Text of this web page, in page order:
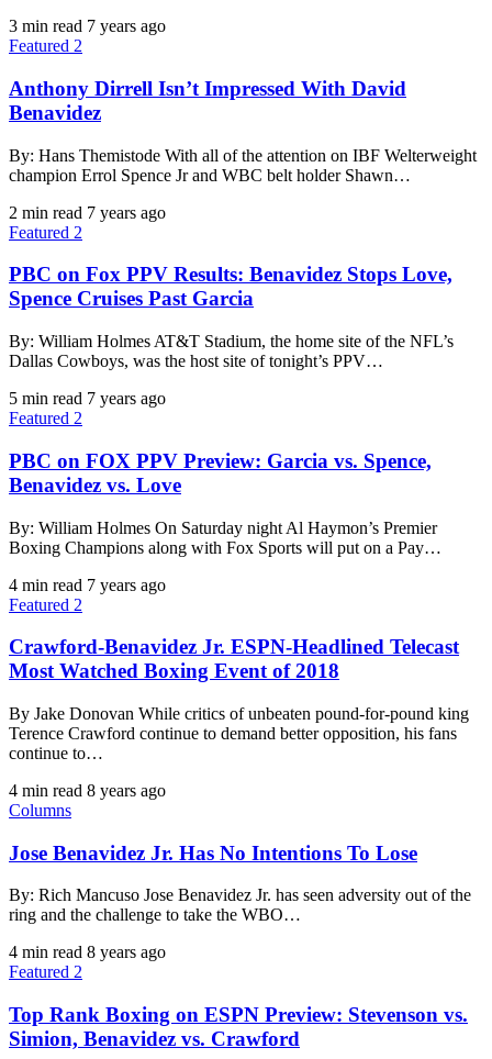
3 min read 7 years ago
Featured 2
Anthony Dirrell Isn’t Impressed With David
Benavidez
By: Hans Themistode With all of the attention on IBF Welterweight
champion Errol Spence Jr and WBC belt holder Shawn…
2 min read 7 years ago
Featured 2
PBC on Fox PPV Results: Benavidez Stops Love,
Spence Cruises Past Garcia
By: William Holmes AT&T Stadium, the home site of the NFL’s
Dallas Cowboys, was the host site of tonight’s PPV…
5 min read 7 years ago
Featured 2
PBC on FOX PPV Preview: Garcia vs. Spence,
Benavidez vs. Love
By: William Holmes On Saturday night Al Haymon’s Premier
Boxing Champions along with Fox Sports will put on a Pay…
4 min read 7 years ago
Featured 2
Crawford-Benavidez Jr. ESPN-Headlined Telecast
Most Watched Boxing Event of 2018
By Jake Donovan While critics of unbeaten pound-for-pound king
Terence Crawford continue to demand better opposition, his fans
continue to…
4 min read 8 years ago
Columns
Jose Benavidez Jr. Has No Intentions To Lose
By: Rich Mancuso Jose Benavidez Jr. has seen adversity out of the
ring and the challenge to take the WBO…
4 min read 8 years ago
Featured 2
Top Rank Boxing on ESPN Preview: Stevenson vs.
Simion, Benavidez vs. Crawford